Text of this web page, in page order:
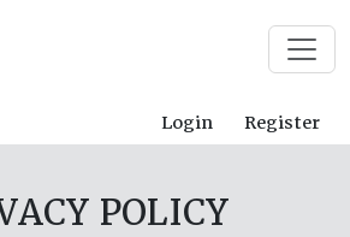
Login Register
POLICY